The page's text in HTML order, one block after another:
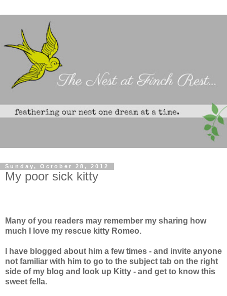
Sunday, October 28, 2012
My poor sick kitty
Many of you readers may remember my sharing how
much I love my rescue kitty Romeo.
I have blogged about him a few times - and invite anyone
not familiar with him to go to the subject tab on the right
side of my blog and look up Kitty - and get to know this
sweet fella.